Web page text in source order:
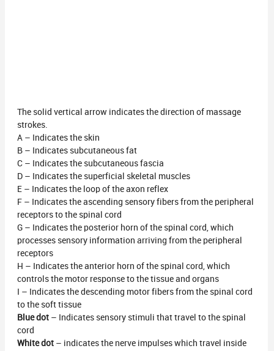
The solid vertical arrow indicates the direction of massage
strokes.
A – Indicates the skin
B – Indicates subcutaneous fat
C – Indicates the subcutaneous fascia
D – Indicates the superficial skeletal muscles
E – Indicates the loop of the axon reflex
F – Indicates the ascending sensory fibers from the peripheral
receptors to the spinal cord
G – Indicates the posterior horn of the spinal cord, which
processes sensory information arriving from the peripheral
receptors
H – Indicates the anterior horn of the spinal cord, which
controls the motor response to the tissue and organs
I – Indicates the descending motor fibers from the spinal cord
to the soft tissue
Blue dot– Indicates sensory stimuli that travel to the spinal
cord
White dot– indicates the nerve impulses which travel inside